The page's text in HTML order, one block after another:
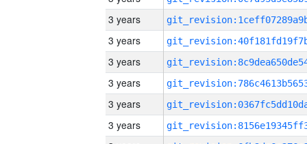
3 years
3 years
3 years
3 years
3 years
3 years